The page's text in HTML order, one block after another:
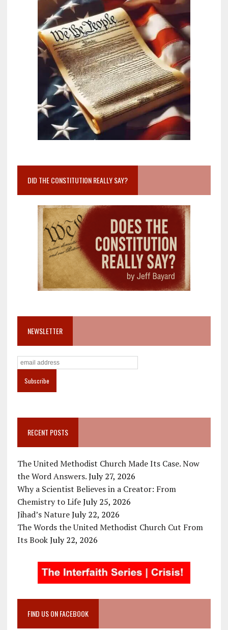
DID THE CONSTITUTION REALLY SAY?
NEWSLETTER
RECENT POSTS
The United Methodist Church Made Its Case. Now
the Word Answers. July 27, 2026
Why a Scientist Believes in a Creator: From
Chemistry to Life July 25, 2026
Jihad’s Nature July 22, 2026
The Words the United Methodist Church Cut From
Its Book July 22, 2026
FIND US ON FACEBOOK